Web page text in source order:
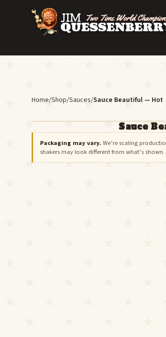
Home/Shop/Sauces/Sauce Beautiful — Hot
ON BACKORDER
Join the restock list below
Sauce
Packaging may vary. We’re scaling
shakers may look different from what’s